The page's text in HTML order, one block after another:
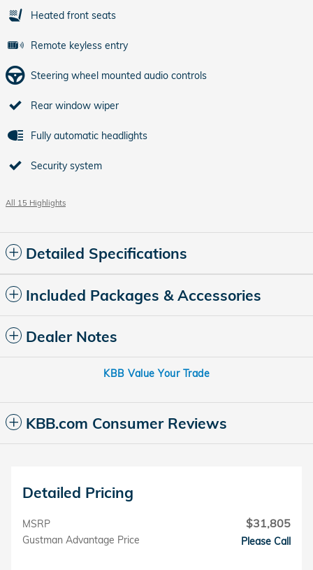
Heated front seats
Remote keyless entry
Steering wheel mounted audio controls
Rear window wiper
Fully automatic headlights
Security system
All 15 Highlights
Detailed Specifications
Included Packages & Accessories
Dealer Notes
KBB Value Your Trade
KBB.com Consumer Reviews
Detailed Pricing
MSRP $31,805
Gustman Advantage Price Please Call